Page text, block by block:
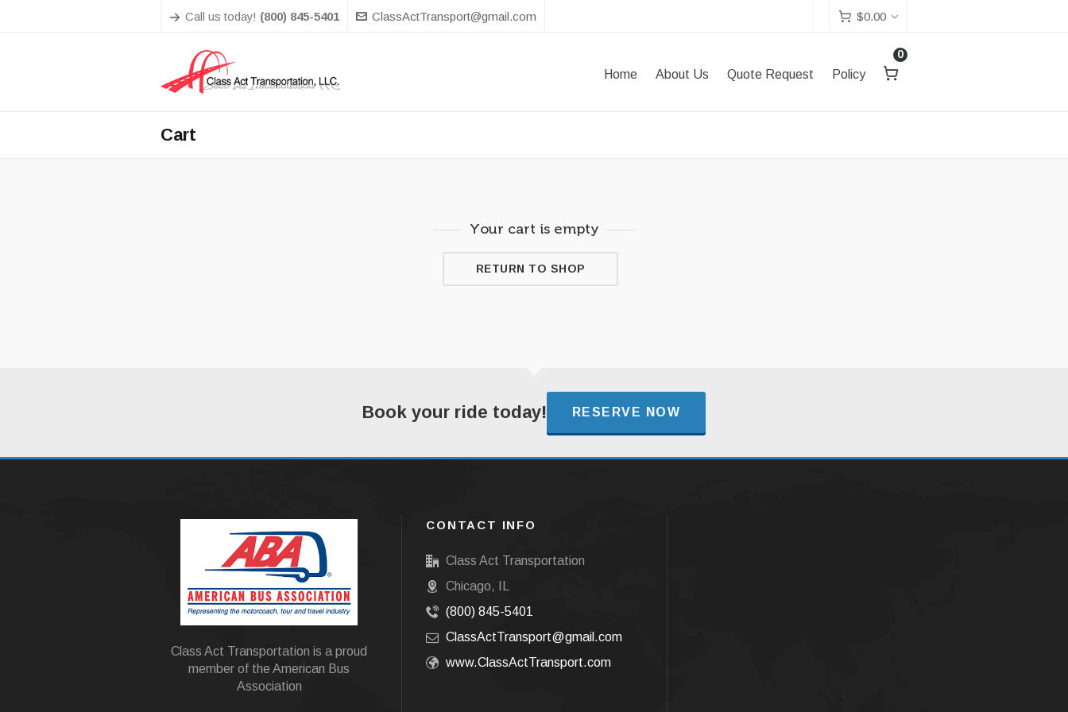
Call us today! (800) 845-5401 ClassActTransport@gmail.com $0.00
Home About Us Quote Request Policy
0
Cart
Your cart is empty
RETURN TO SHOP
Book your ride today! RESERVE NOW
Class Act Transportation is a proud
member of the American Bus
Association
CONTACT INFO
Class Act Transportation
Chicago, IL
(800) 845-5401
ClassActTransport@gmail.com
www.ClassActTransport.com